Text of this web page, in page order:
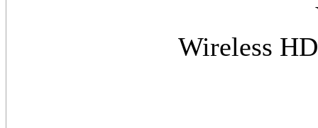
Wireless